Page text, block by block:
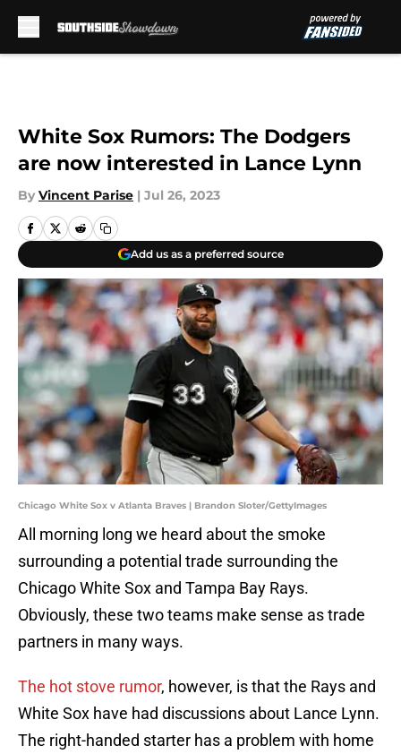
White Sox Rumors: The Dodgers
are now interested in Lance Lynn
By Vincent Parise | Jul 26, 2023
Add us as a preferred source
Chicago White Sox v Atlanta Braves | Brandon Sloter/GettyImages
All morning long we heard about the smoke
surrounding a potential trade surrounding the
Chicago White Sox and Tampa Bay Rays.
Obviously, these two teams make sense as trade
partners in many ways.
The hot stove rumor, however, is that the Rays and
White Sox have had discussions about Lance Lynn.
The right-handed starter has a problem with home